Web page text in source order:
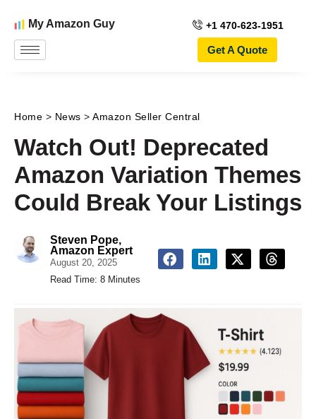
My Amazon Guy +1 470-623-1951
Get A Quote
Home > News > Amazon Seller Central
Watch Out! Deprecated
Amazon Variation Themes
Could Break Your Listings
Steven Pope,
Amazon Expert
August 20, 2025